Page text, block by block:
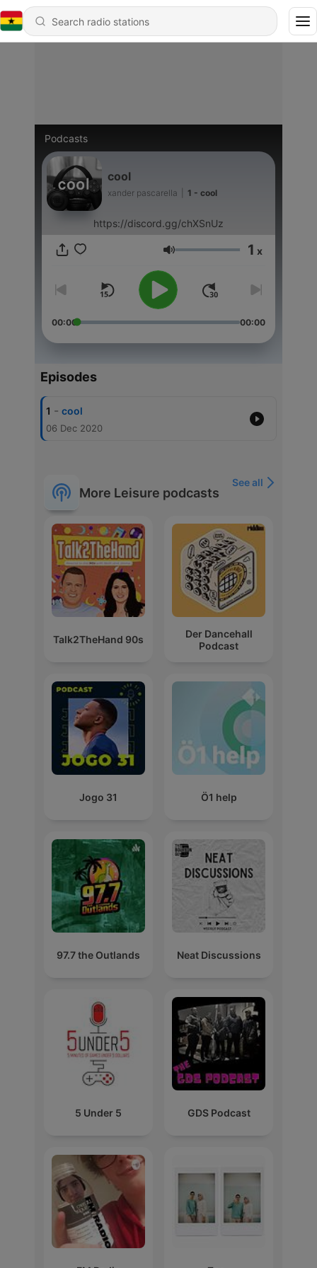
Podcasts
cool
xander pascarella 1 - cool
https://discord.gg/chXSnUz
Volume 1 x
00:00 00:00
Episodes
1 - cool
06 Dec 2020
More Leisure podcasts
See all
Talk2TheHand 90s
Der Dancehall
Podcast
Jogo 31 Ö1 help
97.7 the Outlands Neat Discussions
5 Under 5 GDS Podcast